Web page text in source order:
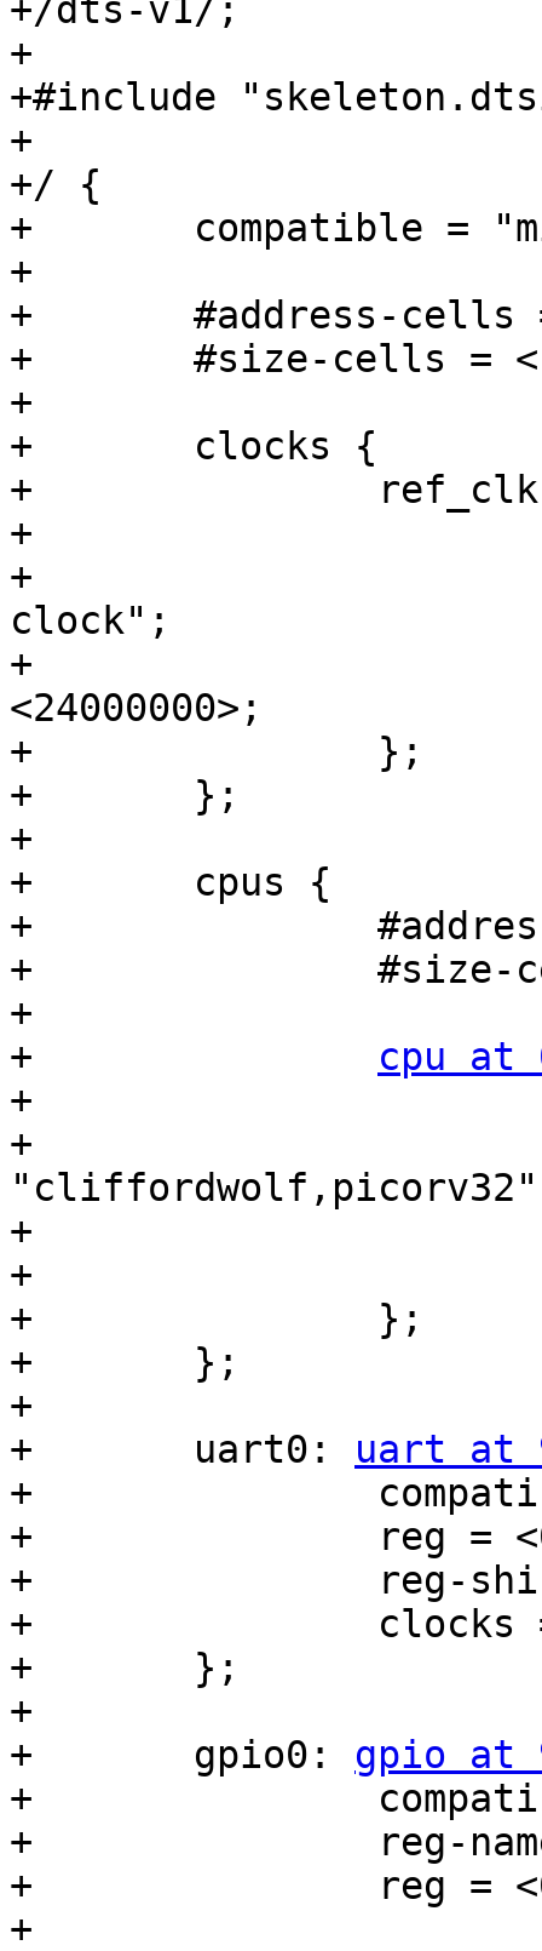
+/dts-v1/;
+
+#include
+
+/ {
+	compatible = "miet-riscv-workgroup,erizo";
+
+	#address-cells = <1>;
+	#size-cells = <1>;
+
+	clocks {
+		ref_clk: ref_clk {
+			#clock-cells = <0>;
+			compatible = "fixed-
clock";
+			clock-frequency =
<24000000>;
+		};
+	};
+
+	cpus {
+		#address-cells = <1>;
+		#size-cells = <0>;
+
cpu at
+			device_type = "cpu";
+			compatible =
+			clocks = <&ref_clk>;
+			reg = <0>;
+		};
+	};
+
+	uart0: uart at
+		compatible = "ns16550a";
+		reg = <0x90000000 0x20>;
+		reg-shift = <2>;
+		clocks = <&ref_clk>;
+	};
+
+	gpio0: gpio at
+		compatible = "wd,mbl-gpio";
+		reg-names = "dat", "dirout";
+		reg = <0x91000000 0x4>,
+			<0x91000004 0x4>;